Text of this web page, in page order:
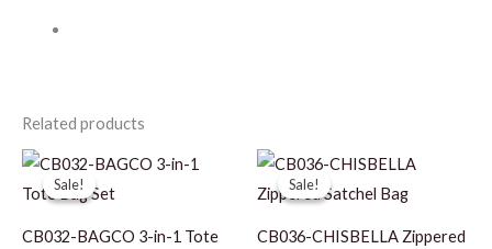
Related products
Sale!
Sale!
CB032-BAGCO 3-in-1 Tote
Sale!
Sale!
CB036-CHISBELLA Zippered